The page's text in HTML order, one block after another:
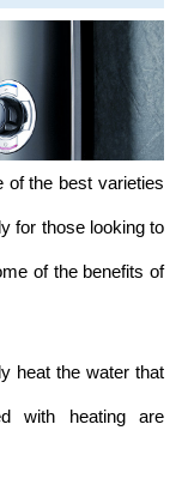
of the best varieties
for those looking to
of the benefits of
heat the water that
with heating are